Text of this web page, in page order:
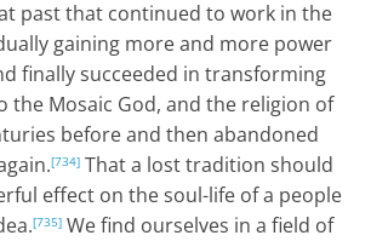
past that continued to work in the
gaining more and more power
finally succeeded in transforming
the Mosaic God, and the religion of
before and then abandoned
[734] That a lost tradition should
effect on the soul-life of a people
[735] We find ourselves in a field of